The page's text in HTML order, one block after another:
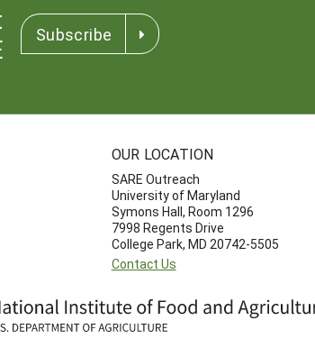
Subscribe
OUR LOCATION
SARE Outreach
University of Maryland
Symons Hall, Room 1296
7998 Regents Drive
College Park, MD 20742-5505
Contact Us